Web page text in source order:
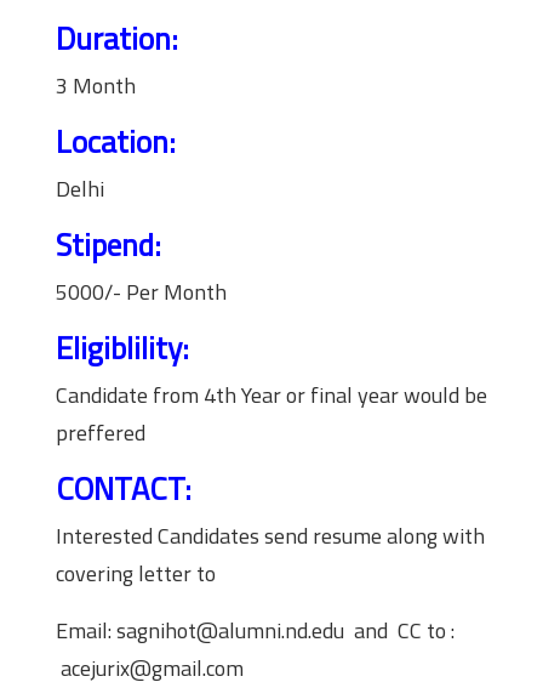
Duration:
3 Month
Location:
Delhi
Stipend:
5000/- Per Month
Eligiblility:
Candidate from 4th Year or final year would be
preffered
CONTACT:
Interested Candidates send resume along with
covering letter to
Email: sagnihot@alumni.nd.edu and CC to :
acejurix@gmail.com